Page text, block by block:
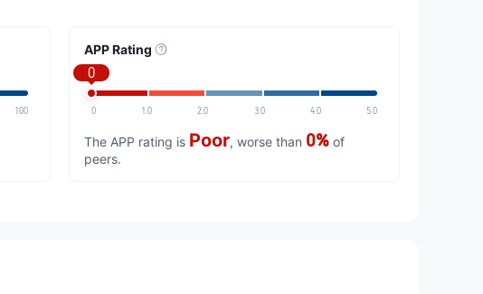
100
APP Rating
0
0 1.0 2.0 3.0 4.0 5.0
The APP rating is Poor, worse than 0% of
peers.